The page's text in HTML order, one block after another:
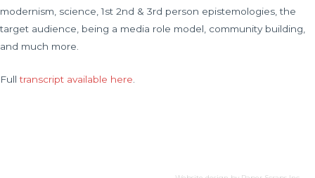
modernism, science, 1st 2nd & 3rd person epistemologies, the
target audience, being a media role model, community building,
and much more.
Fulltranscript available here